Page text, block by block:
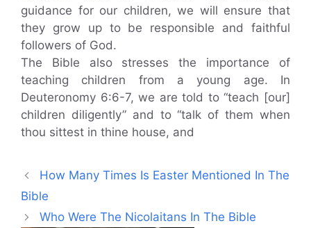
guidance for our children, we will ensure that
they grow up to be responsible and faithful
followers of God.
The Bible also stresses the importance of
teaching children from a young age. In
Deuteronomy 6:6-7, we are told to “teach [our]
children diligently” and to “talk of them when
thou sittest in thine house, and
How Many Times Is Easter Mentioned In The
Bible
Who Were The Nicolaitans In The Bible